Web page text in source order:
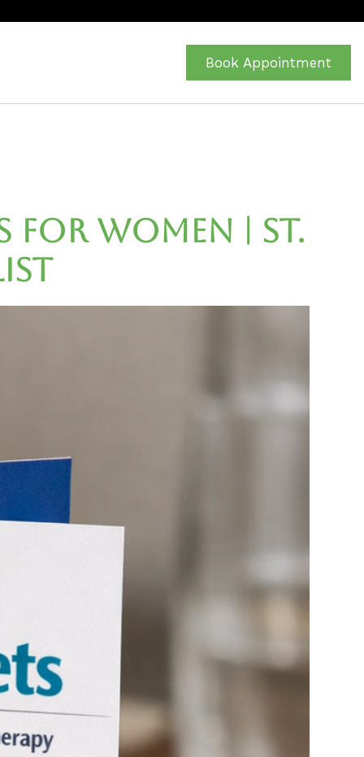
Book Appointment
Women | St.